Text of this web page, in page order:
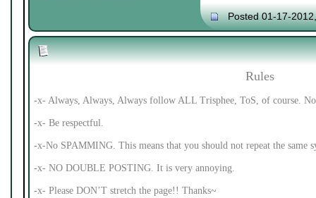
Posted 01-17-
Rules
-x- Always, Always, Always follow ALL Trisphee, ToS, of course.
-x- Be respectful.
-x-No SPAMMING. This means that you should not repeat the
-x- NO DOUBLE POSTING. It is very annoying.
-x- Please DON’T stretch the page!! Thanks~